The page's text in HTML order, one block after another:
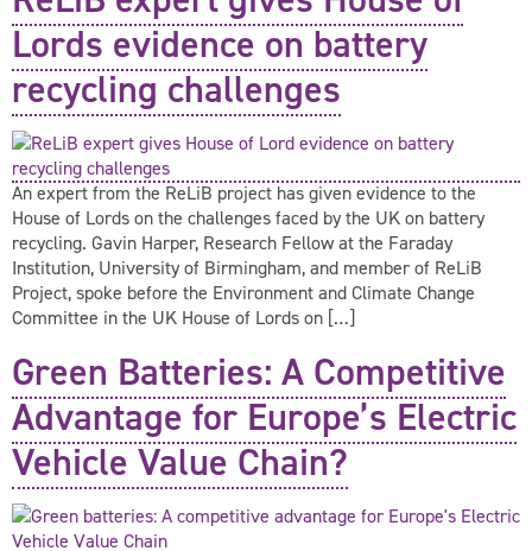
Lords evidence on battery
recycling challenges
An expert from the ReLiB project has given evidence to the
House of Lords on the challenges faced by the UK on battery
recycling. Gavin Harper, Research Fellow at the Faraday
Institution, University of Birmingham, and member of ReLiB
Project, spoke before the Environment and Climate Change
Committee in the UK House of Lords on […]
Green Batteries: A Competitive
Advantage for Europe’s Electric
Vehicle Value Chain?